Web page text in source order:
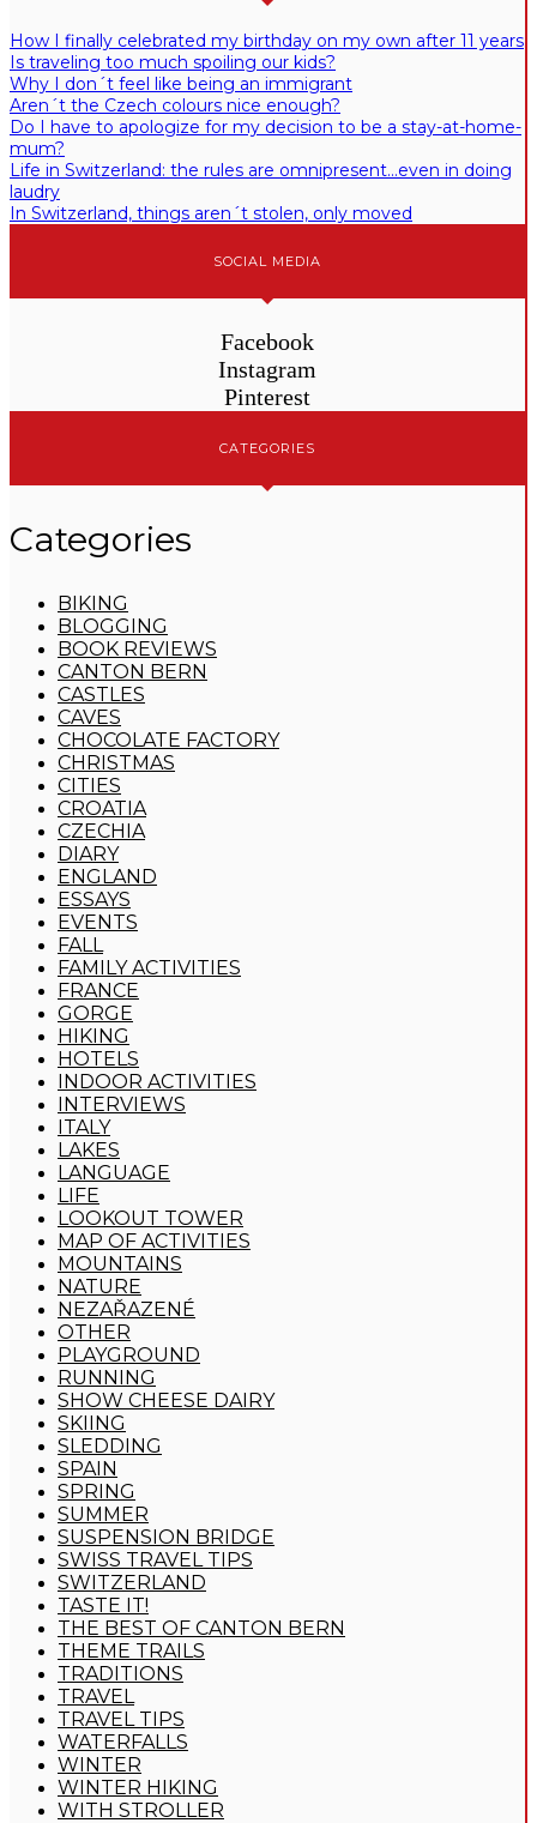
How I finally celebrated my birthday on my own after 11 years
Is traveling too much spoiling our kids?
Why I don´t feel like being an immigrant
Aren´t the Czech colours nice enough?
Do I have to apologize for my decision to be a stay-at-home-
mum?
Life in Switzerland: the rules are omnipresent…even in doing
laudry
In Switzerland, things aren´t stolen, only moved
SOCIAL MEDIA
Facebook
Instagram
Pinterest
CATEGORIES
Categories
BIKING
BLOGGING
BOOK REVIEWS
CANTON BERN
CASTLES
CAVES
CHOCOLATE FACTORY
CHRISTMAS
CITIES
CROATIA
CZECHIA
DIARY
ENGLAND
ESSAYS
EVENTS
FALL
FAMILY ACTIVITIES
FRANCE
GORGE
HIKING
HOTELS
INDOOR ACTIVITIES
INTERVIEWS
ITALY
LAKES
LANGUAGE
LIFE
LOOKOUT TOWER
MAP OF ACTIVITIES
MOUNTAINS
NATURE
NEZAŘAZENÉ
OTHER
PLAYGROUND
RUNNING
SHOW CHEESE DAIRY
SKIING
SLEDDING
SPAIN
SPRING
SUMMER
SUSPENSION BRIDGE
SWISS TRAVEL TIPS
SWITZERLAND
TASTE IT!
THE BEST OF CANTON BERN
THEME TRAILS
TRADITIONS
TRAVEL
TRAVEL TIPS
WATERFALLS
WINTER
WINTER HIKING
WITH STROLLER